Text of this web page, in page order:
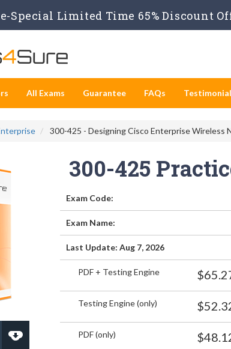
Special Limited Time 65% Discount
All Exams Guarantee FAQs
300-425 - Designing Cisco Enterprise Wireless
300-425
Exam Code:
Exam Name:
Last Update: Aug 7, 2026
PDF + Testing Engine
Testing Engine (only)
PDF (only)